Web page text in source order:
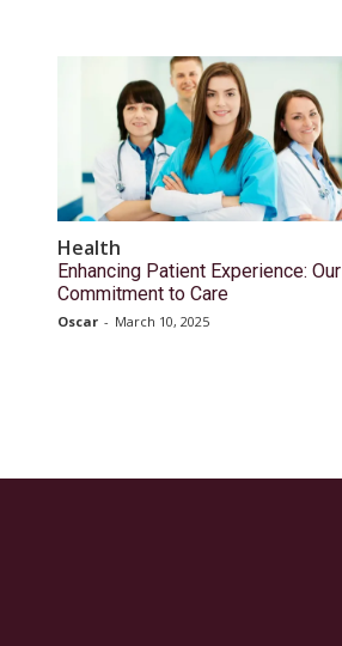
Health
Enhancing Patient Experience: Our
Commitment to Care
Oscar - March 10, 2025